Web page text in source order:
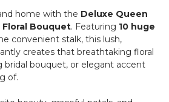
home with the Deluxe Queen
Floral Bouquet. Featuring 10 huge
convenient stalk, this lush,
creates that breathtaking floral
bridal bouquet, or elegant accent
of.